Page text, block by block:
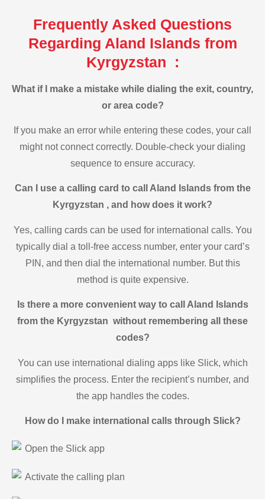
Frequently Asked Questions
Regarding Aland Islands from
Kyrgyzstan :
What if I make a mistake while dialing the exit, country,
or area code?
If you make an error while entering these codes, your call
might not connect correctly. Double-check your dialing
sequence to ensure accuracy.
Can I use a calling card to call Aland Islands from the
Kyrgyzstan , and how does it work?
Yes, calling cards can be used for international calls. You
typically dial a toll-free access number, enter your card’s
PIN, and then dial the international number. But this
method is quite expensive.
Is there a more convenient way to call Aland Islands
from the Kyrgyzstan without remembering all these
codes?
You can use international dialing apps like Slick, which
simplifies the process. Enter the recipient’s number, and
the app handles the codes.
How do I make international calls through Slick?
Open the Slick app
Activate the calling plan